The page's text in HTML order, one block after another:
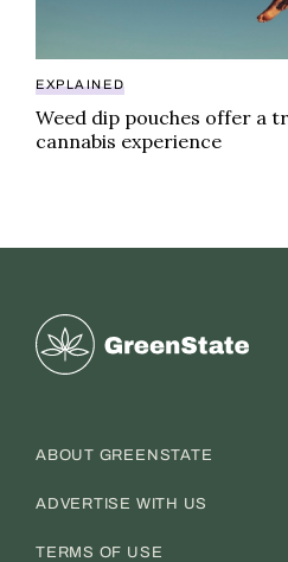
EXPLAINED
Weed dip pouches offer a
cannabis experience
Greenstate
ABOUT GREENSTATE
ADVERTISE WITH US
TERMS OF USE